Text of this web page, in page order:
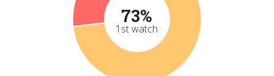
73%
1st watch